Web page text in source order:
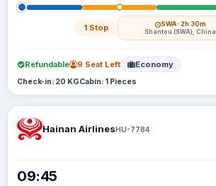
1 Stop SWA· 2h 30m
Shantou (SWA), China
Refundable 9 Seat Left Economy
Check-in: 20 KGCabin: 1 Pieces
Hainan AirlinesHU-7784
09:45